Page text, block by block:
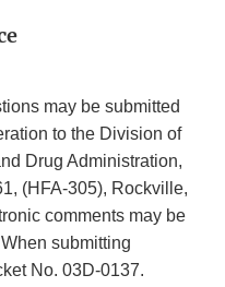
may be submitted
to the Division of
Drug Administration,
(HFA-305), Rockville,
comments may be
submitting
No. 03D-0137.